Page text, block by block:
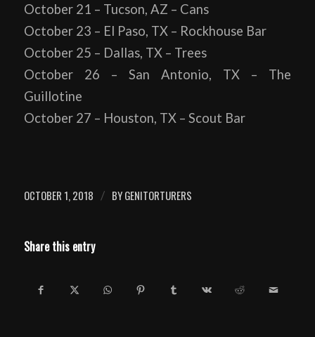
October 21 – Tucson, AZ – Cans
October 23 – El Paso, TX – Rockhouse Bar
October 25 – Dallas, TX – Trees
October 26 – San Antonio, TX – The
Guillotine
October 27 – Houston, TX – Scout Bar
OCTOBER 1, 2018 / BYGENITORTURERS
Share this entry